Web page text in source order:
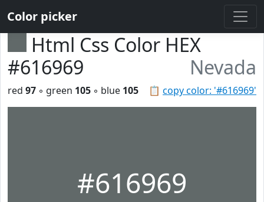
Color picker
Html Css Color HEX
#616969
Nevada
📋 copy color: '#616969'
red 97 ◦ green 105 ◦ blue 105
#616969